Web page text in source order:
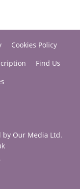
Cookies Policy
Find Us
Our Media Ltd.